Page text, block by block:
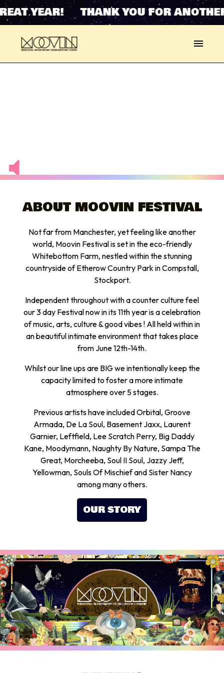
THANK YOU FOR ANOTHER
ABOUT MOOVIN FESTIVAL
Not far from Manchester, yet feeling like another
world, Moovin Festival is set in the eco-friendly
Whitebottom Farm, nestled within the stunning
countryside of Etherow Country Park in Compstall,
Stockport.
Independent throughout with a counter culture feel
our 3 day Festival now in its 11th year is a celebration
of music, arts, culture & good vibes ! All held within in
an beautiful intimate environment that takes place
from June 12th-14th.
Whilst our line ups are BIG we intentionally keep the
capacity limited to foster a more intimate
atmosphere over 5 stages.
Previous artists have included Orbital, Groove
Armada, De La Soul, Basement Jaxx, Laurent
Garnier, Leftfield, Lee Scratch Perry, Big Daddy
Kane, Moodymann, Naughty By Nature, Sampa The
Great, Morcheeba, Soul II Soul, Jazzy Jeff,
Yellowman, Souls Of Mischief and Sister Nancy
among many others.
OUR STORY